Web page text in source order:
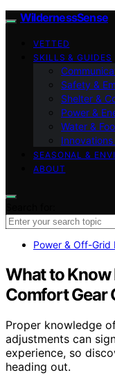
WildernessSense
VETTED
SKILLS & GUIDES
Safety &
Shelter &
Power &
Water &
SEASONAL &
ABOUT
Power & Off-Grid
What to Know
Comfort Gear
Proper knowledge
adjustments can
experience, so
heading out.